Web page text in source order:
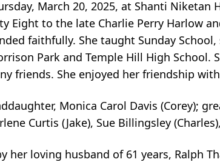
March 20, 2025, at Shanti
Eight to the late Charlie Perry Harlow
faithfully. She taught Sunday
Park and Temple Hill High School.
friends. She enjoyed her friendship
Monica Carol Davis (Corey);
Curtis (Jake), Sue Billingsley
loving husband of 61 years, Ralph